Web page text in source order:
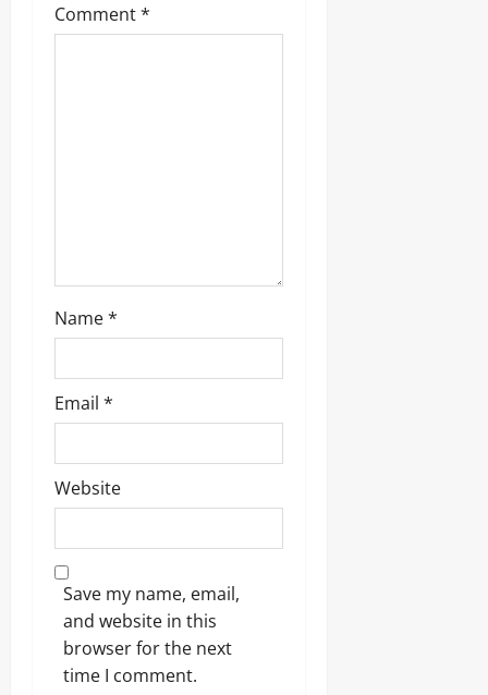
g
Comment*
Name*
Email *
Website
Save my name, email,
and website in this
browser for the next
time I comment.